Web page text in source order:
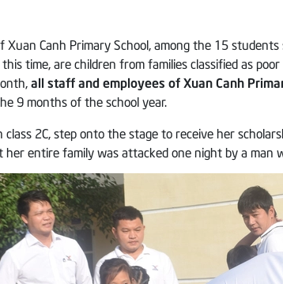
Xuan Canh Primary School, among the 15
this time, are children from families classified as
all staff and employees of Xuan Canh
9 months of the school year.
class 2C, step onto the stage to receive her
her entire family was attacked one night by a